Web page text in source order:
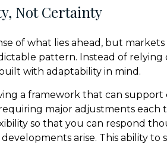
Not Certainty
of what lies ahead, but
pattern. Instead of relying
with adaptability in mind.
a framework that can support
major adjustments each
so that you can respond
arise. This ability to